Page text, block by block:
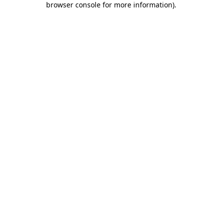
browser console for more information).